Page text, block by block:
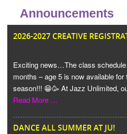
Announcements
2026-2027 CREATIVE
Exciting news…The class
months – age 5 is now available
season!!! 😁🥳 At Jazz Unlimited,
Read More …
DANCE ALL SUMMER AT JU!